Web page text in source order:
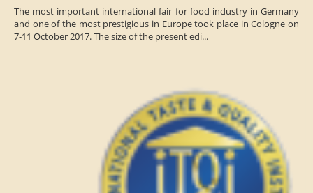
The most important international fair for food industry in Germany
and one of the most prestigious in Europe took place in Cologne on
7-11 October 2017. The size of the present edi...